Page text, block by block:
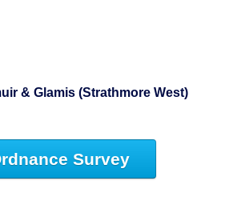
& Glamis (Strathmore West)
Survey